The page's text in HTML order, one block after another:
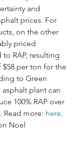
and
prices. For
on the other
priced
RAP, resulting
per ton for the
to Green
plant can
100% RAP over
Read more: here.
Noel